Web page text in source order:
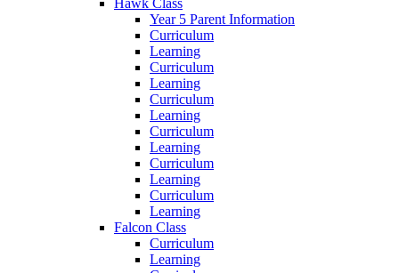
Hawk Class
Year 5 Parent Information
Curriculum
Learning
Curriculum
Learning
Curriculum
Learning
Curriculum
Learning
Curriculum
Learning
Curriculum
Learning
Falcon Class
Curriculum
Learning